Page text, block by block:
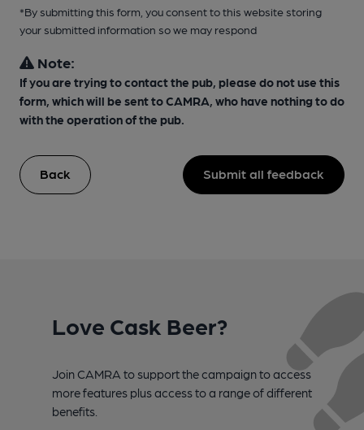
*By submitting this form, you consent to this website storing
your submitted information so we may respond
Note:
If you are trying to contact the pub, please do not use this
form, which will be sent to CAMRA, who have nothing to do
with the operation of the pub.
Back Submit all feedback
Love Cask Beer?
Join CAMRA to support the campaign to access
more features plus access to a range of different
benefits.